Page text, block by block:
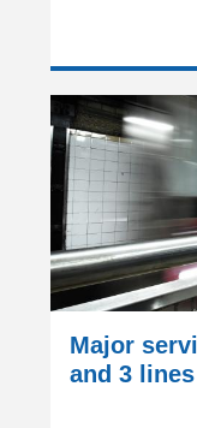
Major
and 3